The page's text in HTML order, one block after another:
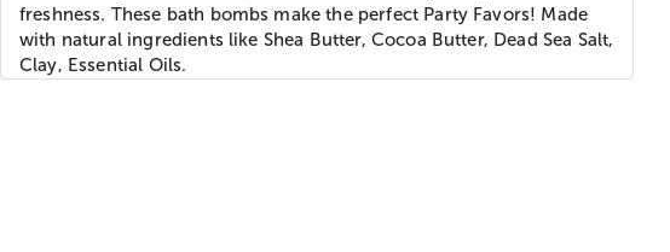
freshness. These bath bombs make the perfect Party Favors! Made
with natural ingredients like Shea Butter, Cocoa Butter, Dead Sea Salt,
Clay, Essential Oils.